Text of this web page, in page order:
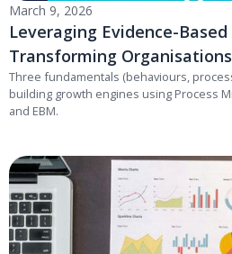
March 9, 2026
Leveraging Evidence-
Transforming Organisations
Three fundamentals (behaviours,
building growth engines using Process
and EBM.